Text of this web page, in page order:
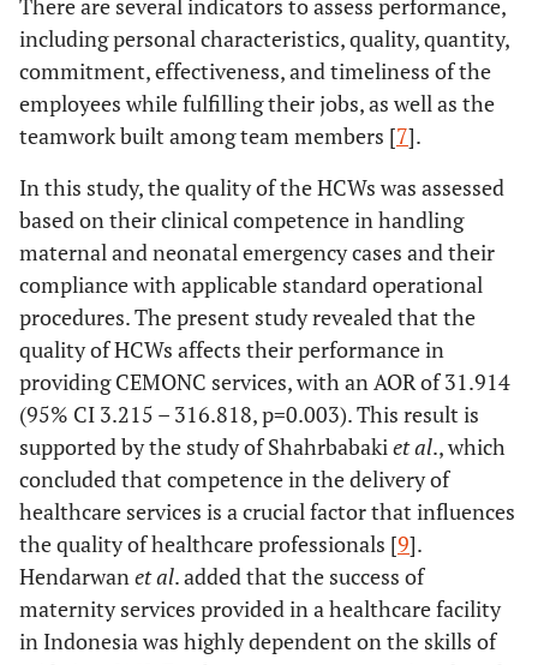
Quality - - 0.000 -
Poor (ref.)
36
(73.5)
13
(26.5)
- 1.00
(21.4)
(78.6)
(4.326-
23.835)
Quantity - - 0.000 -
Inadequate
(ref.)
34
(79.1)
9 (20.9) -
17
(22.4)
59 (77.6) -
13.111
Commitment 0.001
Weak (ref.)
28
(62.2)
17 (37.8) - 1.00
There are several indicators to assess performance,
including personal characteristics, quality, quantity,
commitment, effectiveness, and timeliness of the
employees while fulfilling their jobs, as well as the
teamwork built among team members [7].
In this study, the quality of the HCWs was assessed
based on their clinical competence in handling
maternal and neonatal emergency cases and their
compliance with applicable standard operational
procedures. The present study revealed that the
quality of HCWs affects their performance in
providing CEMONC services, with an AOR of 31.914
(95% CI 3.215 – 316.818, p=0.003). This result is
supported by the study of Shahrbabakiet al., which
concluded that competence in the delivery of
healthcare services is a crucial factor that influences
the quality of healthcare professionals [9].
Hendarwanet al. added that the success of
maternity services provided in a healthcare facility
in Indonesia was highly dependent on the skills of